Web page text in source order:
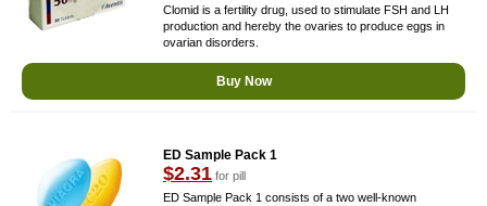
Clomid is a fertility drug, used to stimulate FSH and LH
production and hereby the ovaries to produce eggs in
ovarian disorders.
Buy Now
ED Sample Pack 1
$2.31 for pill
ED Sample Pack 1 consists of a two well-known